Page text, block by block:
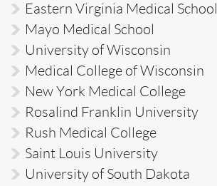
Eastern Virginia Medical School
Mayo Medical School
University of Wisconsin
Medical College of Wisconsin
New York Medical College
Rosalind Franklin University
Rush Medical College
Saint Louis University
University of South Dakota